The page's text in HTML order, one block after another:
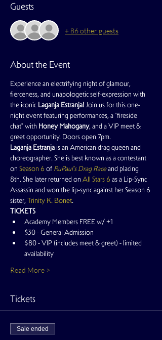
Guests
+ 86 other guests
About the Event
Experience an electrifying night of glamour,
fierceness, and unapologetic self-expression with
the iconic Laganja Estranja! Join us for this one-
night event featuring performances, a "fireside
chat" with Honey Mahogany, and a VIP meet &
greet opportunity. Doors open 7pm.
Laganja Estranja is an American drag queen and
choreographer. She is best known as a contestant
on Season 6 of RuPaul's Drag Race and placing
8th. She later returned on All Stars 6 as a Lip-Sync
Assassin and won the lip-sync against her Season 6
sister, Trinity K. Bonet.
TICKETS
Academy Members FREE w/ +1
$30 - General Admission
$80 - VIP (includes meet & greet) - limited
availability
Read More >
Tickets
Sale ended